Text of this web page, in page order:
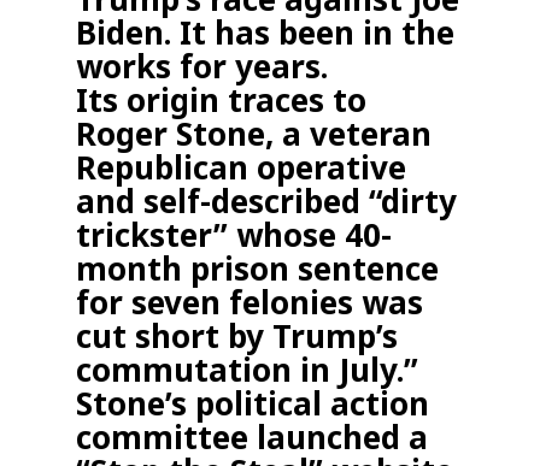
Biden. It has been in the
works for years.
Its origin traces to
Roger Stone, a veteran
Republican operative
and self-described “dirty
trickster” whose 40-
month prison sentence
for seven felonies was
cut short by Trump’s
commutation in July.”
Stone’s political action
committee launched a